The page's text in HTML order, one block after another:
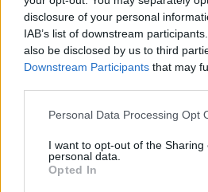
disclosure of your personal
IAB’s list of downstream
also be disclosed by us to third
Downstream Participants that may
Personal Data Processing Opt
I want to opt-out of the Sharing
personal data.
Opted In
https://
You will be